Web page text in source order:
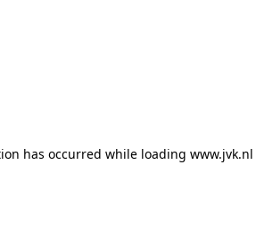
has occurred while loading www.jvk.nl